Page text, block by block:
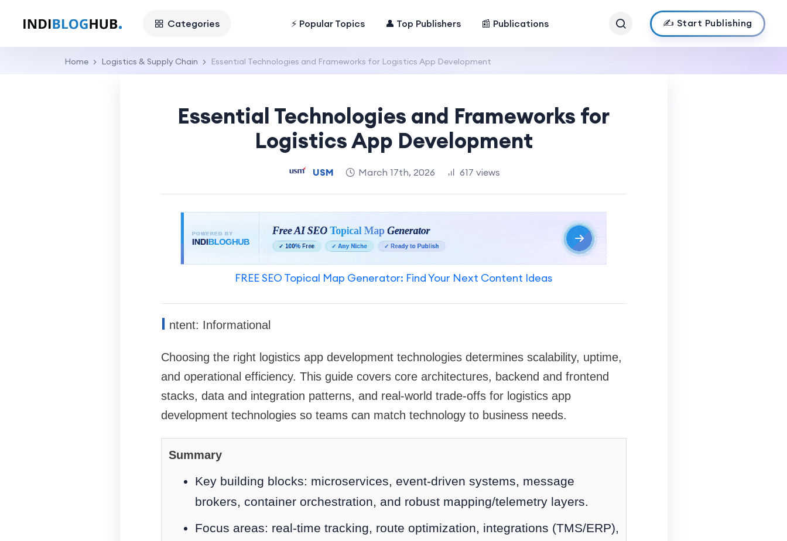
Categories ⚡ Popular Topics 👤 Top Publishers 📰 Publications ✍️ Start Publishing
Home Logistics & Supply Chain Essential Technologies and Frameworks for Logistics App Development
Essential Technologies and Frameworks for
Logistics App Development
USM March 17th, 2026 617 views
FREE SEO Topical Map Generator: Find Your Next Content Ideas
I ntent: Informational
Choosing the right logistics app development technologies determines scalability, uptime,
and operational efficiency. This guide covers core architectures, backend and frontend
stacks, data and integration patterns, and real-world trade-offs for logistics app
development technologies so teams can match technology to business needs.
Summary
Key building blocks: microservices, event-driven systems, message
brokers, container orchestration, and robust mapping/telemetry layers.
Focus areas: real-time tracking, route optimization, integrations (TMS/ERP),